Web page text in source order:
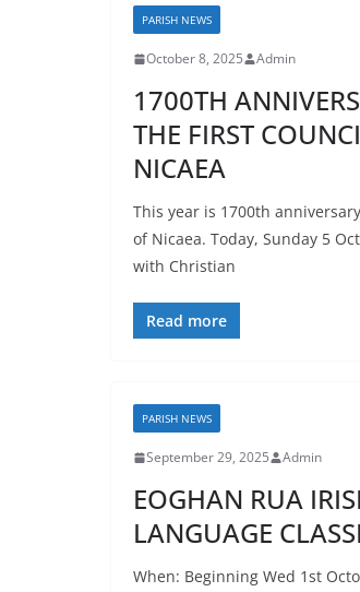
PARISH NEWS
October 8, 2025 Admin
1700TH
THE FIRST
NICAEA
This year is 1700th
of Nicaea. Today, Sunday 5
with Christian
Read more
PARISH NEWS
September 29, 2025 Admin
EOGHAN RUA
LANGUAGE
When: Beginning Wed 1st